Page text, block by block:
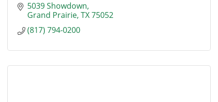
5039 Showdown
Grand Prairie TX75052
(817) 794-0200